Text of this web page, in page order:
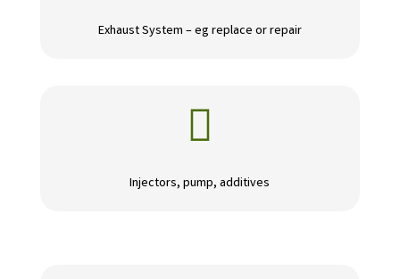
Exhaust System – eg replace or repair

Injectors, pump, additives